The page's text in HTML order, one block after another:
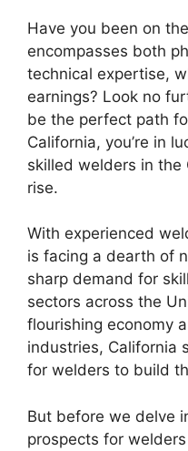
Have you been on
encompasses both
technical expertise,
earnings? Look no
be the perfect path
California, you’re in
skilled welders in the
rise.
With experienced
is facing a dearth of
sharp demand for
sectors across the
flourishing economy
industries, California
for welders to build
But before we delve
prospects for